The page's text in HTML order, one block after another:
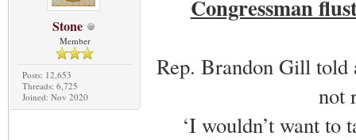
Stone
Member
Posts: 12,653
Threads: 6,725
Joined: Nov 2020
Congressman
Rep. Brandon Gill told
not
‘I wouldn’t want to